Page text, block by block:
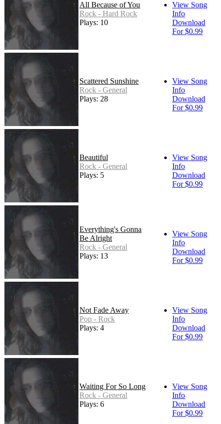
All Because of You
Rock - Hard Rock
Plays: 10
View Song
Info
Download
For $0.99
Scattered Sunshine
Rock - General
Plays: 28
View Song
Info
Download
For $0.99
Beautiful
Rock - General
Plays: 5
View Song
Info
Download
For $0.99
Everything's Gonna
Be Alright
Rock - General
Plays: 13
View Song
Info
Download
For $0.99
Not Fade Away
Pop - Rock
Plays: 4
View Song
Info
Download
For $0.99
Waiting For So Long
Rock - General
Plays: 6
View Song
Info
Download
For $0.99